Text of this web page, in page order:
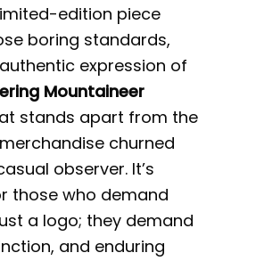
edition piece
boring standards,
expression of
Mountaineer
stands apart from the
churned
observer. It’s
those who demand
a logo; they demand
and enduring